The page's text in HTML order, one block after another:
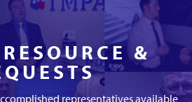
&
representatives available